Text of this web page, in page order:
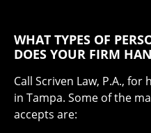
WHAT TYPES OF
DOES YOUR FIRM
Call Scriven Law, P.A.,
in Tampa. Some of the
accepts are: